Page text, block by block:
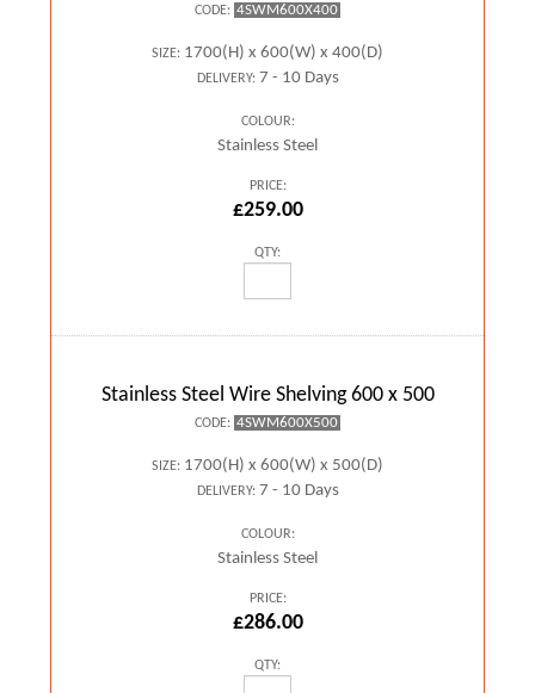
CODE: 4SWM600X400
SIZE: 1700(H) x 600(W) x 400(D)
DELIVERY:7 - 10 Days
COLOUR:
Stainless Steel
PRICE:
£259.00
QTY:
Stainless Steel Wire Shelving 600 x 500
CODE: 4SWM600X500
SIZE: 1700(H) x 600(W) x 500(D)
DELIVERY:7 - 10 Days
COLOUR:
Stainless Steel
PRICE:
£286.00
QTY: